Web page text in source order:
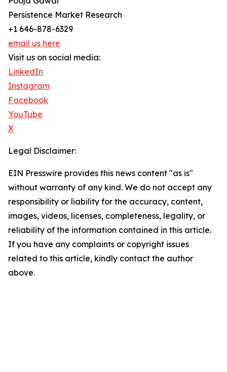
Persistence Market Research
+1 646-878-6329
email us here
Visit us on social media:
LinkedIn
Instagram
Facebook
YouTube
X
Legal Disclaimer:
EIN Presswire provides this news content "as is"
without warranty of any kind. We do not accept any
responsibility or liability for the accuracy, content,
images, videos, licenses, completeness, legality, or
reliability of the information contained in this article.
If you have any complaints or copyright issues
related to this article, kindly contact the author
above.